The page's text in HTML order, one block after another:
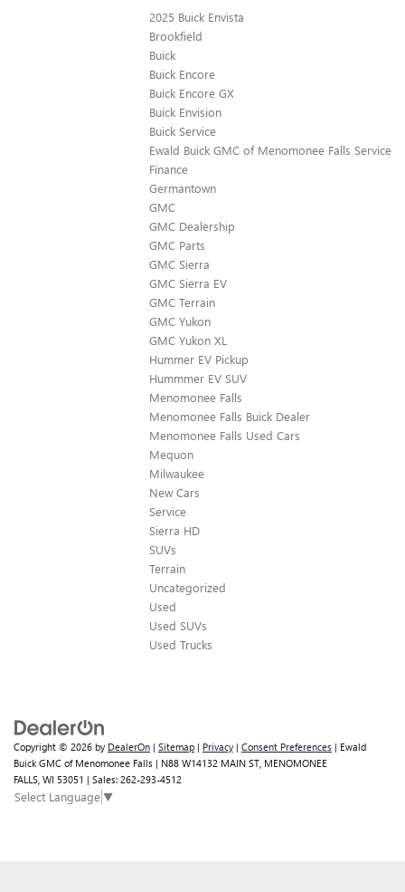
Finding the perfect vehicle? Chat
2025 Buick Envista
Brookfield
Buick
Buick Encore
Buick Encore GX
Buick Envision
Buick Service
Ewald Buick GMC of Menomonee Falls Service
Finance
Germantown
GMC
GMC Dealership
GMC Parts
GMC Sierra
GMC Sierra EV
GMC Terrain
GMC Yukon
GMC Yukon XL
Hummer EV Pickup
Hummmer EV SUV
Menomonee Falls
Menomonee Falls Buick Dealer
Menomonee Falls Used Cars
Mequon
Milwaukee
New Cars
Service
Sierra HD
SUVs
Terrain
Uncategorized
Used
Used SUVs
Used Trucks
Copyright © 2026 by DealerOn | Sitemap | Privacy | Consent Preferences | Ewald
Buick GMC of Menomonee Falls | N88 W14132 MAIN ST, MENOMONEE
FALLS, WI 53051 | Sales: 262-293-4512
Select Language▼